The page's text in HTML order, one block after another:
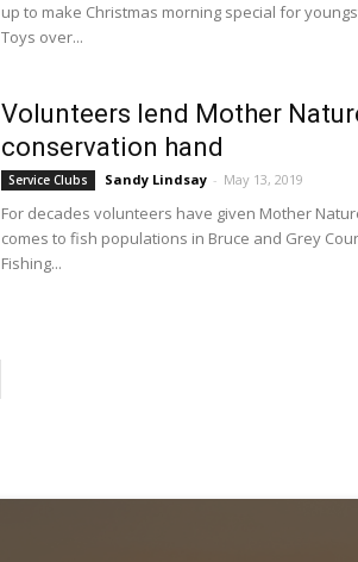
up to make Christmas morning special for
Toys over...
Volunteers lend Mother
conservation hand
Service Clubs Sandy Lindsay - May 13, 2019
For decades volunteers have given Mother
comes to fish populations in Bruce and Grey
Fishing...